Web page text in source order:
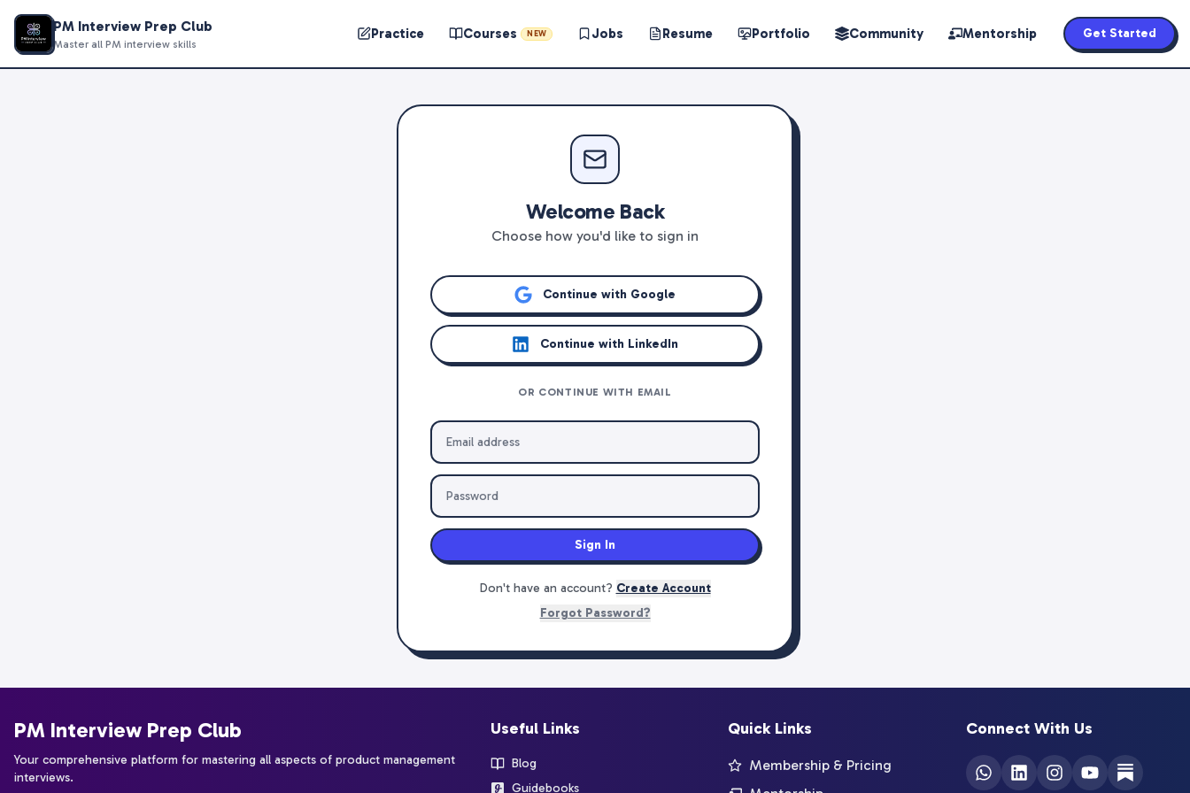
PM Interview Prep Club
Master all PM interview skills
Practice Courses NEW Jobs Resume Portfolio Community Mentorship Get Started
Welcome Back
Choose how you'd like to sign in
Continue with Google
Continue with LinkedIn
OR CONTINUE WITH EMAIL
Sign In
Don't have an account? Create Account
Forgot Password?
PM Interview Prep Club
Your comprehensive platform for mastering all aspects of product management
interviews.
Useful Links
Blog
Guidebooks
Quick Links
Membership & Pricing
Connect With Us